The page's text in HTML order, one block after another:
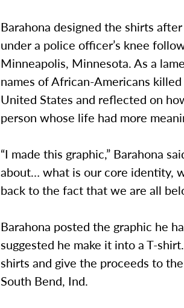
Barahona designed the shirts
under a police officer’s knee
Minneapolis, Minnesota. As a
names of African-Americans
United States and reflected on
person whose life had more
“I made this graphic,” Barahona
about… what is our core identity,
back to the fact that we are all
Barahona posted the graphic he
suggested he make it into a T-
shirts and give the proceeds to
South Bend, Ind.